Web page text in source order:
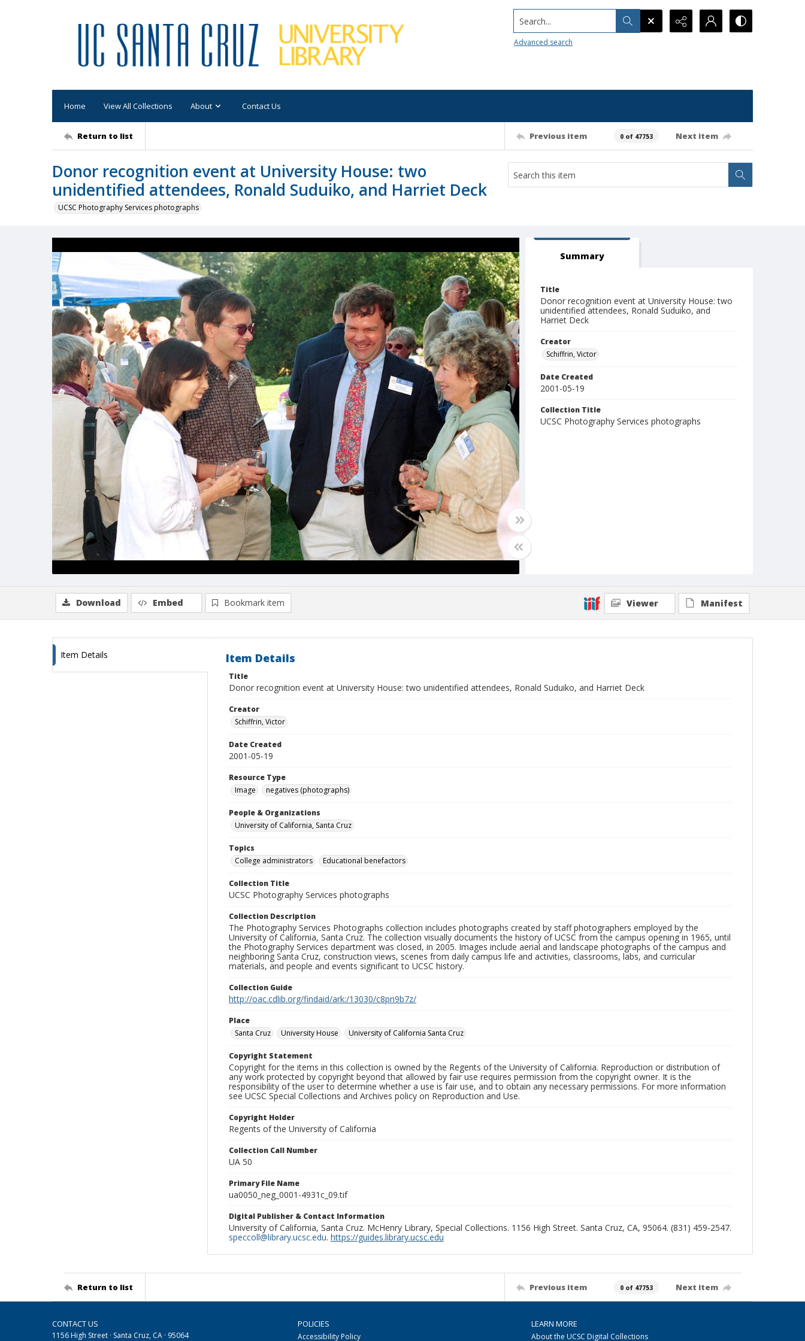
Search...
Advanced search
Home View All Collections About Contact Us
Return to list Previous item 0 of 47753 Next item
Donor recognition event at University House: two
unidentified attendees, Ronald Suduiko, and Harriet Deck
UCSC Photography Services photographs
Summary
Title
Donor recognition event at University House: two
unidentified attendees, Ronald Suduiko, and
Harriet Deck
Creator
Schiffrin, Victor
Date Created
2001-05-19
Collection Title
UCSC Photography Services photographs
Download Embed Bookmark item Viewer Manifest
Item Details Item Details
Title
Donor recognition event at University House: two unidentified attendees, Ronald Suduiko, and Harriet Deck
Creator
Schiffrin, Victor
Date Created
2001-05-19
Resource Type
Image
negatives (photographs)
People & Organizations
University of California, Santa Cruz
Topics
College administrators
Educational benefactors
Collection Title
UCSC Photography Services photographs
Collection Description
The Photography Services Photographs collection includes photographs created by staff photographers employed by the
University of California, Santa Cruz. The collection visually documents the history of UCSC from the campus opening in 1965, until
the Photography Services department was closed, in 2005. Images include aerial and landscape photographs of the campus and
neighboring Santa Cruz, construction views, scenes from daily campus life and activities, classrooms, labs, and curricular
materials, and people and events significant to UCSC history.
Collection Guide
http://oac.cdlib.org/findaid/ark:/13030/c8pn9b7z/
Place
Santa Cruz
University House University of California Santa Cruz
Copyright Statement
Copyright for the items in this collection is owned by the Regents of the University of California. Reproduction or distribution of
any work protected by copyright beyond that allowed by fair use requires permission from the copyright owner. It is the
responsibility of the user to determine whether a use is fair use, and to obtain any necessary permissions. For more information
see UCSC Special Collections and Archives policy on Reproduction and Use.
Copyright Holder
Regents of the University of California
Collection Call Number
UA 50
Primary File Name
ua0050_neg_0001-4931c_09.tif
Digital Publisher & Contact Information
University of California, Santa Cruz. McHenry Library, Special Collections. 1156 High Street. Santa Cruz, CA, 95064. (831) 459-2547.
speccoll@library.ucsc.edu. https://guides.library.ucsc.edu
Return to list Previous item 0 of 47753 Next item
CONTACT US
1156 High Street · Santa Cruz, CA · 95064
POLICIES
Accessibility Policy
LEARN MORE
About the UCSC Digital Collections